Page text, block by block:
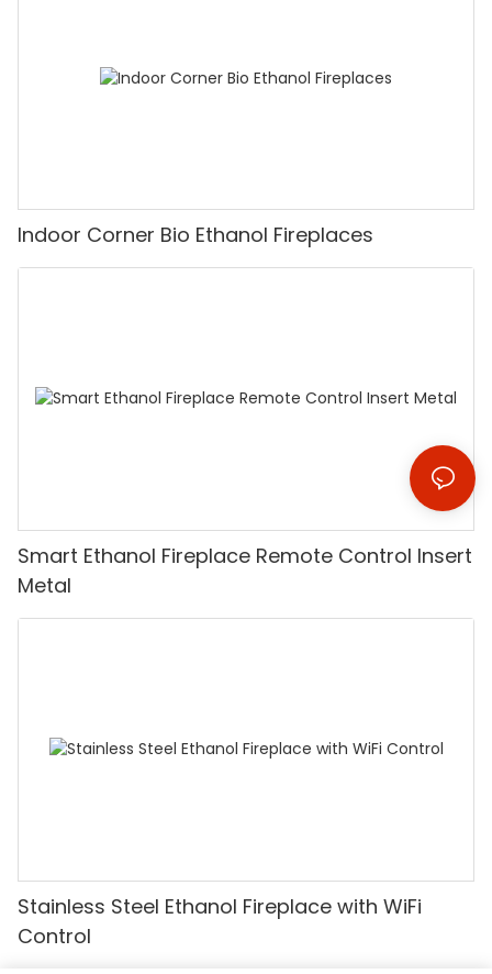
Indoor Corner Bio Ethanol Fireplaces
Smart Ethanol Fireplace Remote Control Insert
Metal
Stainless Steel Ethanol Fireplace with WiFi
Control